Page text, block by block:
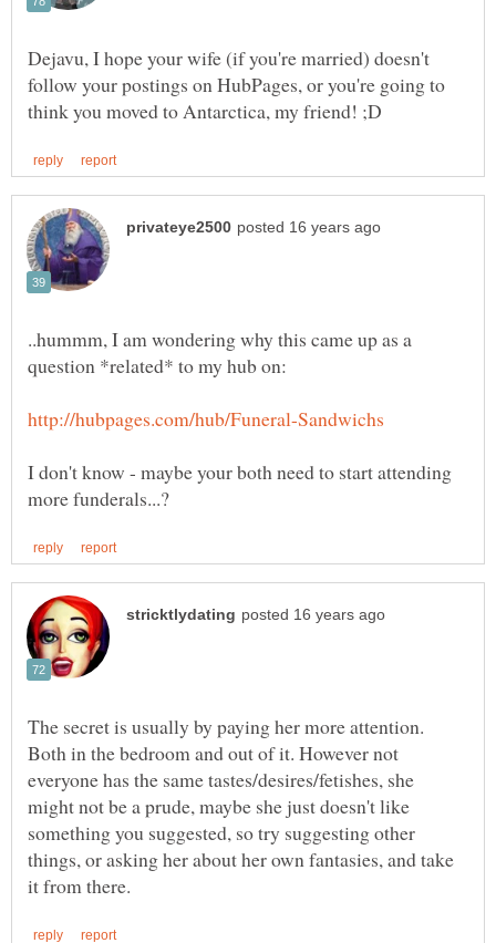
Dejavu, I hope your wife (if you're married) doesn't
follow your postings on HubPages, or you're going to
..hummm, I am wondering why this came up as a
I don't know - maybe your both need to start attending
The secret is usually by paying her more attention.
Both in the bedroom and out of it. However not
everyone has the same tastes/desires/fetishes, she
might not be a prude, maybe she just doesn't like
something you suggested, so try suggesting other
things, or asking her about her own fantasies, and take